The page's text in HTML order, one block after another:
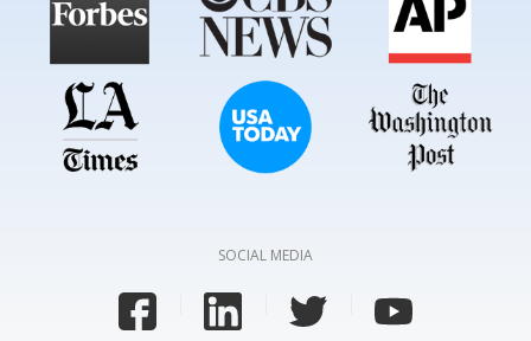
SOCIAL MEDIA